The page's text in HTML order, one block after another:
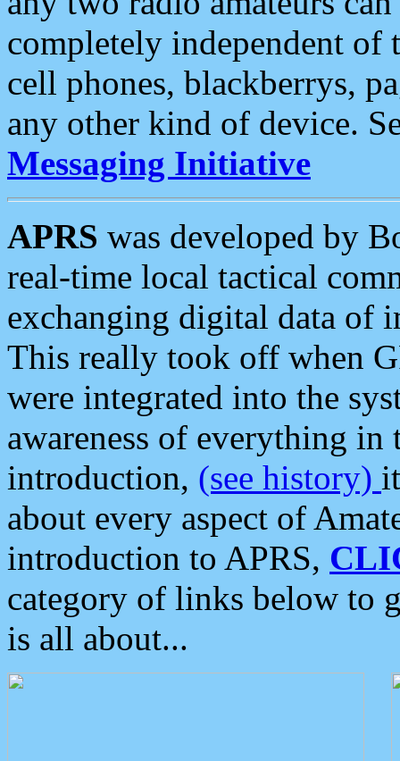
completely independent of
cell phones, blackberrys,
any other kind of device.
Messaging Initiative
APRS was developed by
real-time local tactical
exchanging digital data of
This really took off when
were integrated into the
awareness of everything in
introduction, (see history)
about every aspect of
introduction to APRS,
category of links below to
is all about...